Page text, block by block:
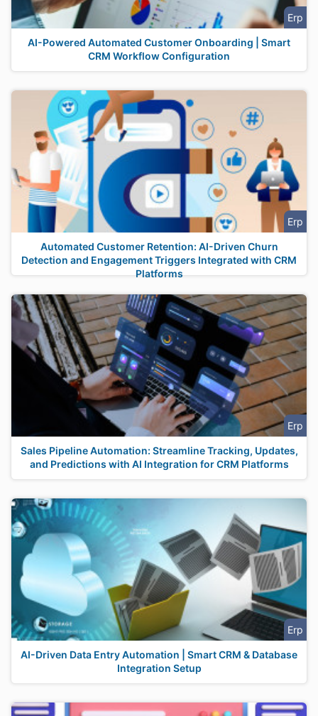
Erp
AI-Powered Automated Customer Onboarding | Smart
CRM Workflow Configuration
Erp
Automated Customer Retention: AI-Driven Churn
Detection and Engagement Triggers Integrated with CRM
Platforms
Erp
Sales Pipeline Automation: Streamline Tracking, Updates,
and Predictions with AI Integration for CRM Platforms
Erp
AI-Driven Data Entry Automation | Smart CRM & Database
Integration Setup